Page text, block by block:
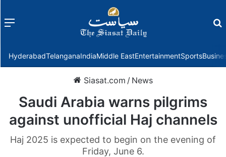
Menu
HyderabadTelanganaIndiaMiddle EastEntertainmentSports
Siasat.com / News
Saudi Arabia warns pilgrims
against unofficial Haj channels
Haj 2025 is expected to begin on the evening of
Friday, June 6.